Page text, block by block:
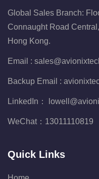
Global Sales Branch:
Connaught Road
Hong Kong.
Email :
Backup Email :
LinkedIn：
WeChat： 13011110819
Quick Links